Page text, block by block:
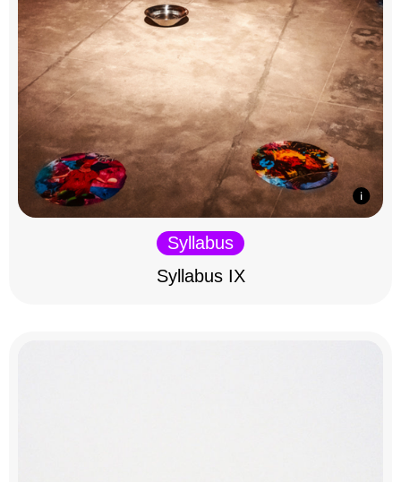
Syllabus
Syllabus IX